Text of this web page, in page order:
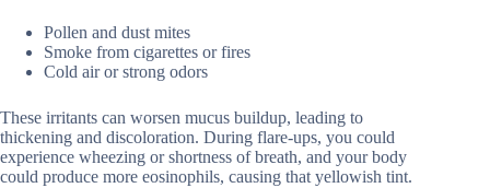
Pollen and dust mites
Smoke from cigarettes or fires
Cold air or strong odors
These irritants can worsen mucus buildup, leading to
thickening and discoloration. During flare-ups, you could
experience wheezing or shortness of breath, and your body
could produce more eosinophils, causing that yellowish tint.